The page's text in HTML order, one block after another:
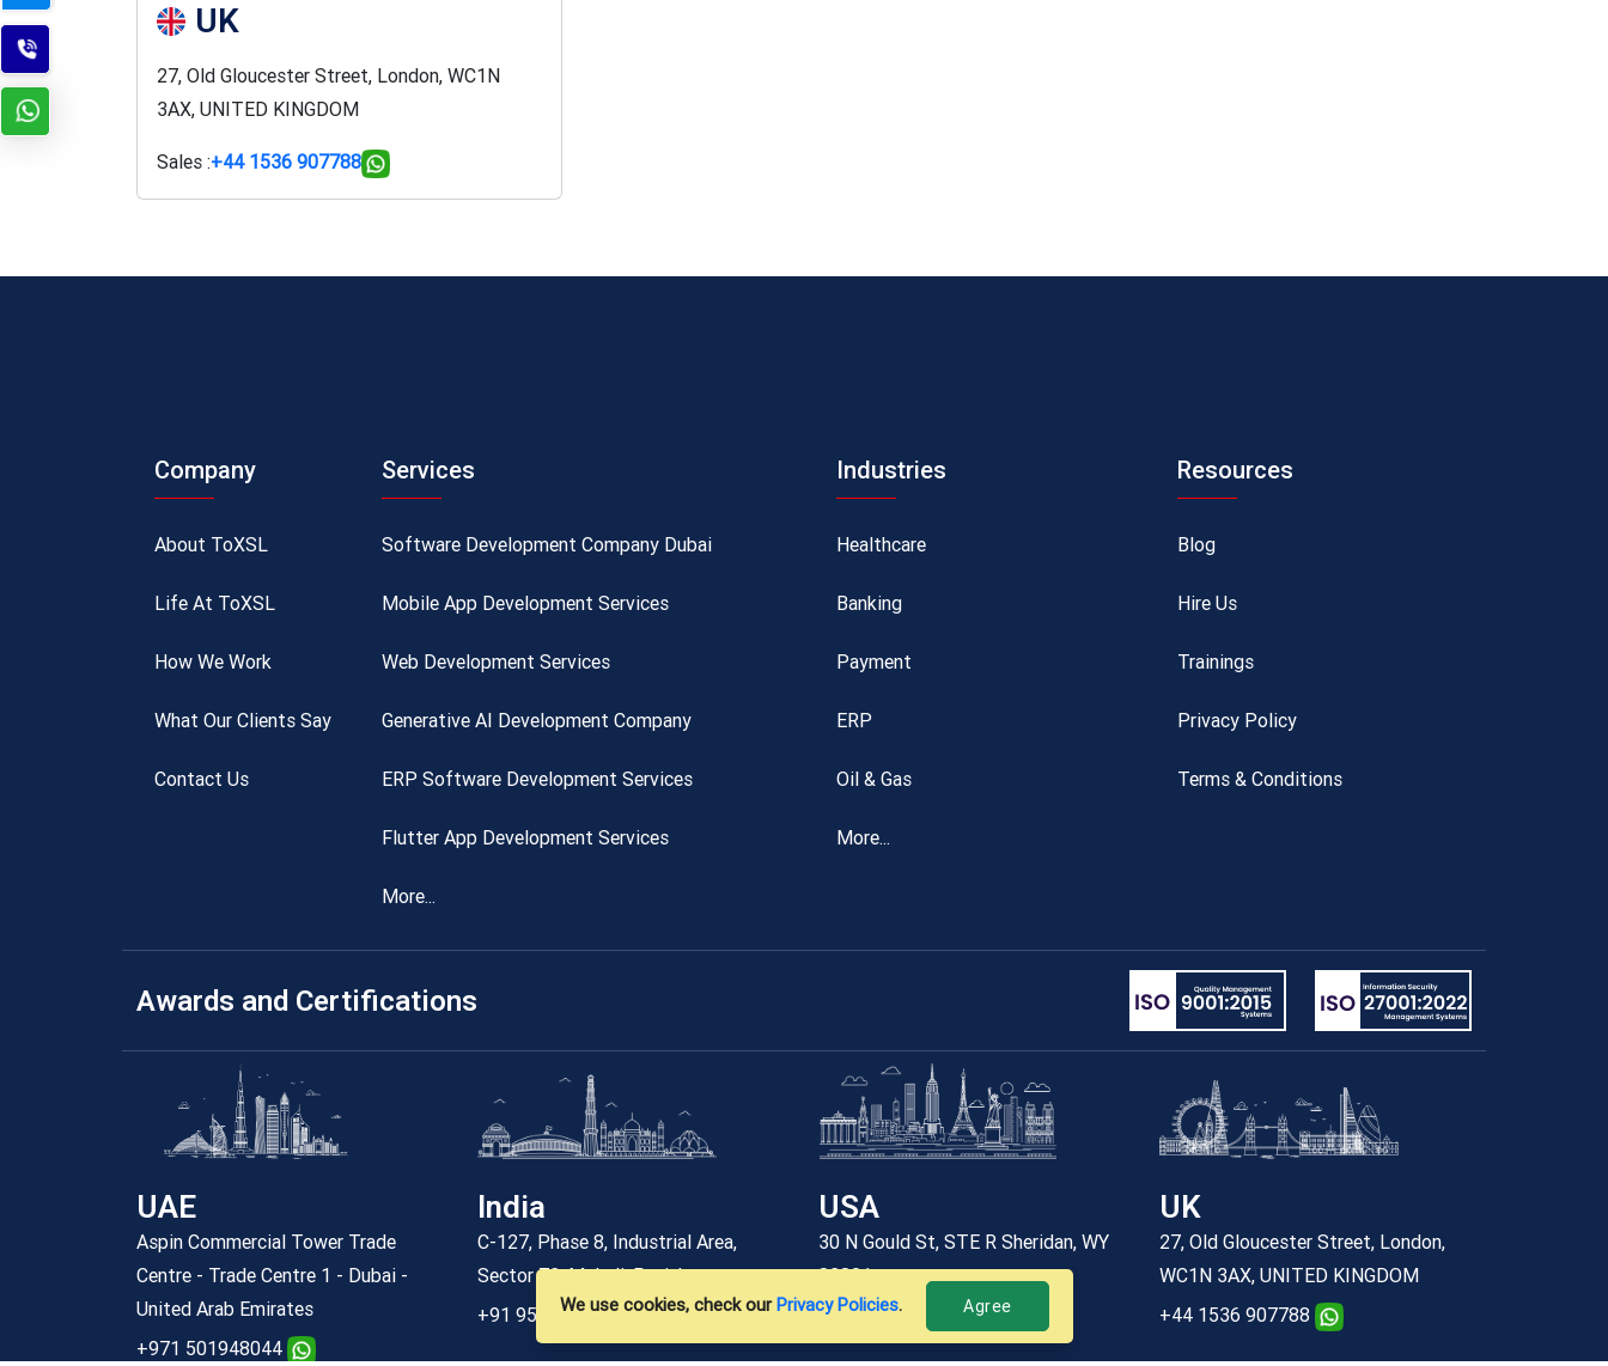
We use cookies, check ourPrivacy Policies. Agree
UK
27, Old Gloucester Street, London, WC1N
3AX, UNITED KINGDOM
Sales :+44 1536 907788
Company
About ToXSL
Life At ToXSL
How We Work
What Our Clients Say
Contact Us
Services
Software Development Company Dubai
Mobile App Development Services
Web Development Services
Generative AI Development Company
ERP Software Development Services
Flutter App Development Services
More...
Industries
Healthcare
Banking
Payment
ERP
Oil & Gas
More...
Resources
Blog
Hire Us
Trainings
Privacy Policy
Terms & Conditions
Awards and Certifications
UAE
Aspin Commercial Tower Trade
Centre - Trade Centre 1 - Dubai -
United Arab Emirates
+971 501948044
India
C-127, Phase 8, Industrial Area,
Sector 73, Mohali, Punjab
+91 956 912 7788
USA
30 N Gould St, STE R Sheridan, WY
82801
+12059227788
UK
27, Old Gloucester Street, London,
WC1N 3AX, UNITED KINGDOM
+44 1536 907788